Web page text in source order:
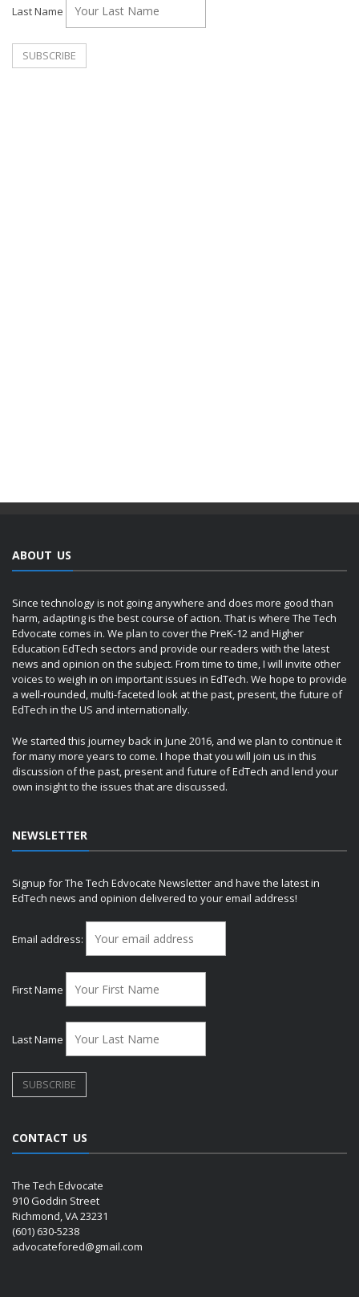
Last Name
ABOUT US
Since technology is not going anywhere and does more good than
harm, adapting is the best course of action. That is where The Tech
Edvocate comes in. We plan to cover the PreK-12 and Higher
Education EdTech sectors and provide our readers with the latest
news and opinion on the subject. From time to time, I will invite other
voices to weigh in on important issues in EdTech. We hope to provide
a well-rounded, multi-faceted look at the past, present, the future of
EdTech in the US and internationally.
We started this journey back in June 2016, and we plan to continue it
for many more years to come. I hope that you will join us in this
discussion of the past, present and future of EdTech and lend your
own insight to the issues that are discussed.
NEWSLETTER
Signup for The Tech Edvocate Newsletter and have the latest in
EdTech news and opinion delivered to your email address!
Email address:
First Name
Last Name
CONTACT US
The Tech Edvocate
910 Goddin Street
Richmond, VA 23231
(601) 630-5238
advocatefored@gmail.com